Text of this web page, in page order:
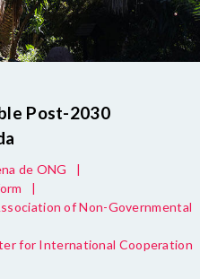
Post-2030
de ONG
|
|
of Non-Governmental
for International Cooperation